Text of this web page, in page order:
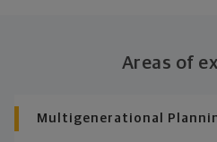
Areas of
Multigenerational